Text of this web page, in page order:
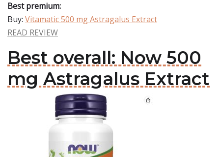
Best premium:
Buy: Vitamatic 500 mg Astragalus Extract
READ REVIEW
Best overall: Now 500
mg Astragalus Extract